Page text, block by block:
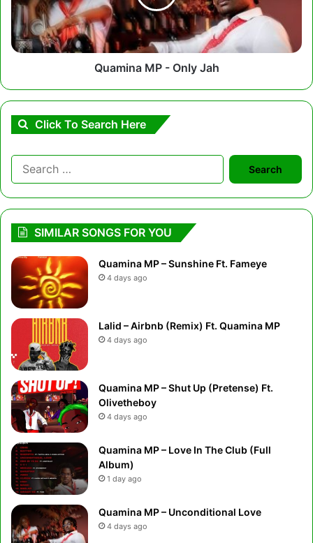
Quamina MP - Only Jah
Click To Search Here
Search
for:
SIMILAR SONGS FOR YOU
Quamina MP – Sunshine Ft. Fameye
4 days ago
Lalid – Airbnb (Remix) Ft. Quamina MP
4 days ago
Quamina MP – Shut Up (Pretense) Ft.
Olivetheboy
4 days ago
Quamina MP – Love In The Club (Full
Album)
1 day ago
Quamina MP – Unconditional Love
4 days ago